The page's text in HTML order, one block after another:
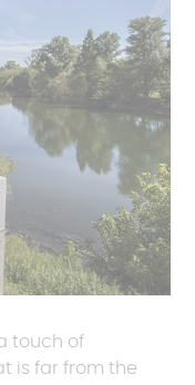
touch of
is far from the